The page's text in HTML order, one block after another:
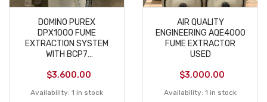
DOMINO PUREX
DPX1000 FUME
EXTRACTION SYSTEM
WITH BCP7
USED
$3,600.00
Availability: 1 in stock
AIR QUALITY
ENGINEERING AQE4000
FUME EXTRACTOR
USED
$3,000.00
Availability: 1 in stock